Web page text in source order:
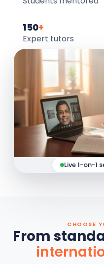
150+
Expert tutors
Live 1-on-1
CHOOSE
From